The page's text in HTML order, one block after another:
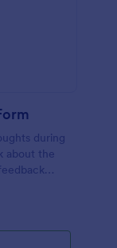
during
about the